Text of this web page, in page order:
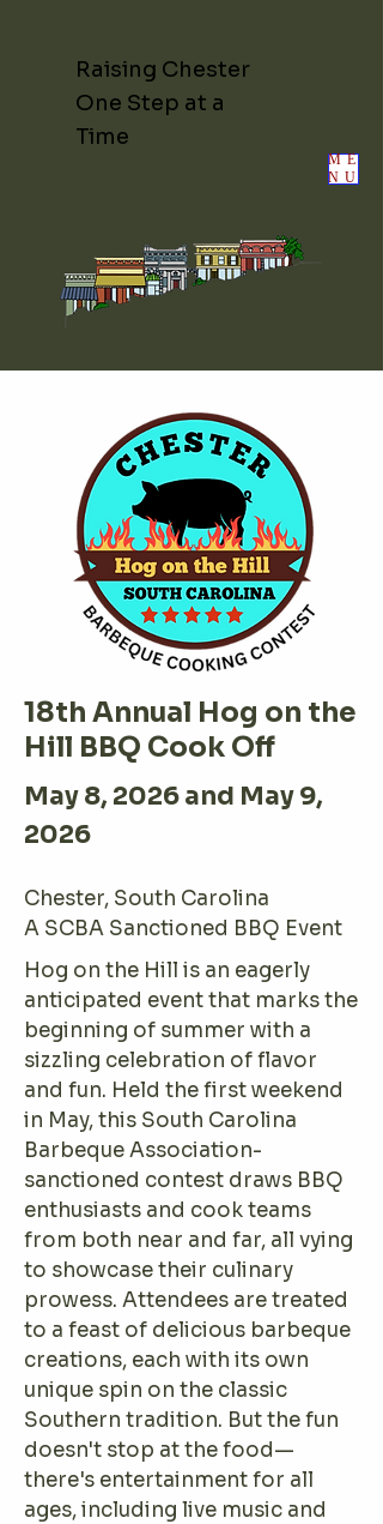
ME
NU
Raising Chester
One Step at a
Time
18th Annual Hog on the
Hill BBQ Cook Off
May 8, 2026 and May 9,
2026
Chester, South Carolina
A SCBA Sanctioned BBQ Event
Hog on the Hill is an eagerly
anticipated event that marks the
beginning of summer with a
sizzling celebration of flavor
and fun. Held the first weekend
in May, this South Carolina
Barbeque Association-
sanctioned contest draws BBQ
enthusiasts and cook teams
from both near and far, all vying
to showcase their culinary
prowess. Attendees are treated
to a feast of delicious barbeque
creations, each with its own
unique spin on the classic
Southern tradition. But the fun
doesn't stop at the food—
there's entertainment for all
ages, including live music and